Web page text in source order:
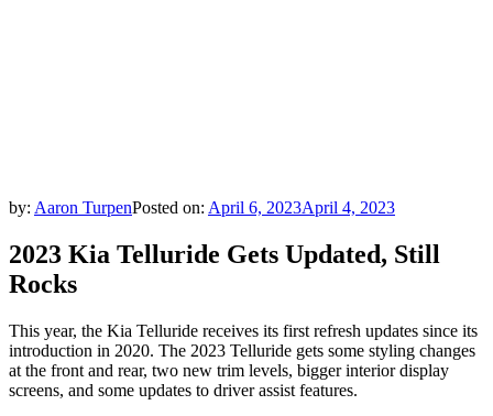
by: Aaron TurpenPosted on: April 6, 2023April 4, 2023
2023 Kia Telluride Gets Updated, Still
Rocks
This year, the Kia Telluride receives its first refresh updates since its
introduction in 2020. The 2023 Telluride gets some styling changes
at the front and rear, two new trim levels, bigger interior display
screens, and some updates to driver assist features.